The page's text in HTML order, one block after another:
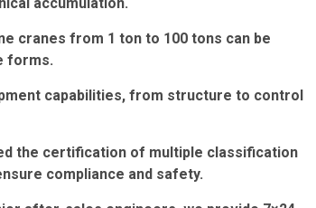
cranes from 1 ton to 100 tons can be
forms.
capabilities, from structure to control
the certification of multiple classification
compliance and safety.